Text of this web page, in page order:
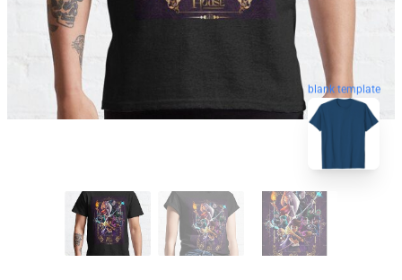
blank template